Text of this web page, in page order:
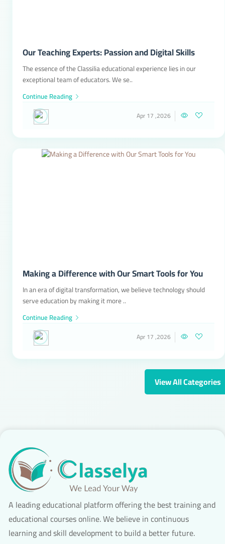
Our Teaching Experts: Passion and Digital Skills
The essence of the Classilia educational experience lies in our
exceptional team of educators. We se..
Continue Reading
Apr 17 ,2026
Making a Difference with Our Smart Tools for You
In an era of digital transformation, we believe technology should
serve education by making it more ..
Continue Reading
Apr 17 ,2026
View All Categories
A leading educational platform offering the best training and
educational courses online. We believe in continuous
learning and skill development to build a better future.